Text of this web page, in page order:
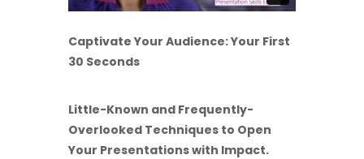
Captivate Your Audience: Your First
30 Seconds
Little-Known and Frequently-
Overlooked Techniques to Open
Your Presentations with Impact.